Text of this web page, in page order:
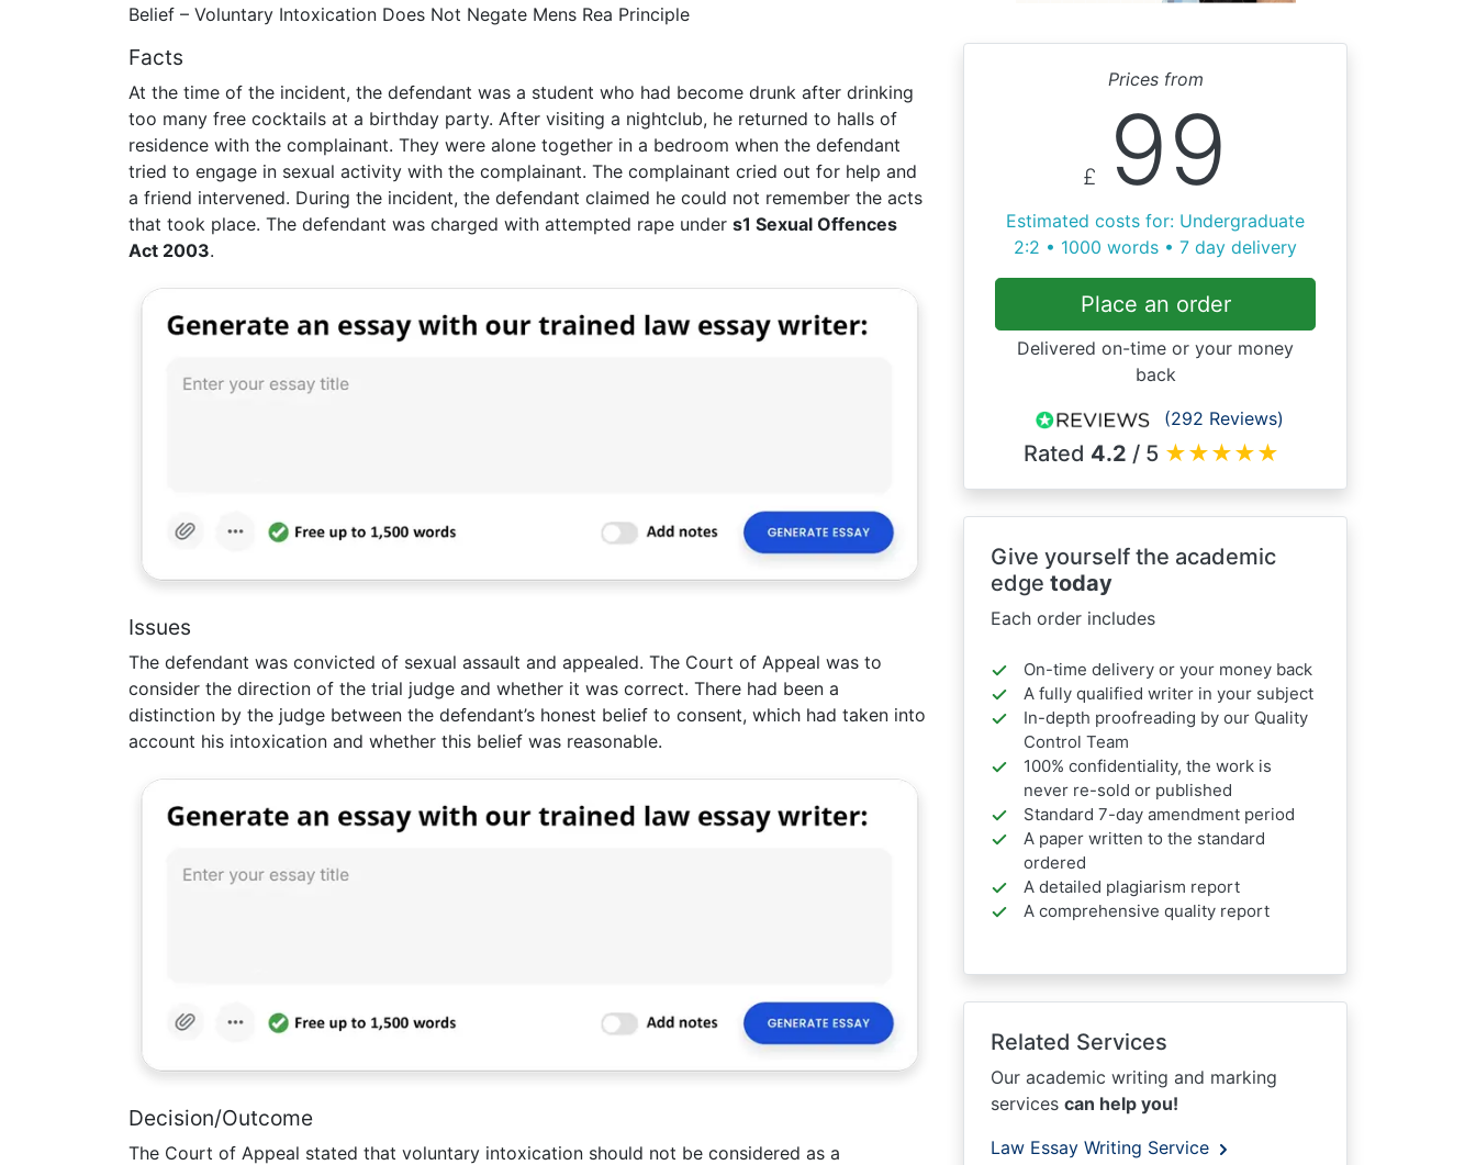
Belief – Voluntary Intoxication Does Not Negate Mens Rea Principle
Facts
At the time of the incident, the defendant was a student who had become drunk after drinking
too many free cocktails at a birthday party. After visiting a nightclub, he returned to halls of
residence with the complainant. They were alone together in a bedroom when the defendant
tried to engage in sexual activity with the complainant. The complainant cried out for help and
a friend intervened. During the incident, the defendant claimed he could not remember the acts
that took place. The defendant was charged with attempted rape under s1 Sexual Offences
Act 2003.
Issues
The defendant was convicted of sexual assault and appealed. The Court of Appeal was to
consider the direction of the trial judge and whether it was correct. There had been a
distinction by the judge between the defendant’s honest belief to consent, which had taken into
account his intoxication and whether this belief was reasonable.
Decision/Outcome
The Court of Appeal stated that voluntary intoxication should not be considered as a
Prices from
£ 99
Estimated costs for: Undergraduate
2:2 • 1000 words • 7 day delivery
Place an order
Delivered on-time or your money
back
(292 Reviews)
Rated 4.2 / 5 ★★★★★
Give yourself the academic
edge today
Each order includes
On-time delivery or your money back
A fully qualified writer in your subject
In-depth proofreading by our Quality
Control Team
100% confidentiality, the work is
never re-sold or published
Standard 7-day amendment period
A paper written to the standard
ordered
A detailed plagiarism report
A comprehensive quality report
Related Services
Our academic writing and marking
services can help you!
Law Essay Writing Service